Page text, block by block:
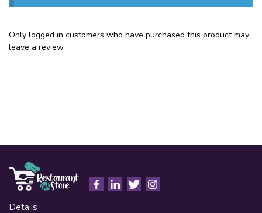
Only logged in customers who have purchased this product may
leave a review.
Details